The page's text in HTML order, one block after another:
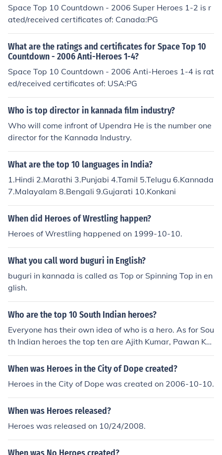
Space Top 10 Countdown - 2006 Super Heroes 1-2 is r
ated/received certificates of: Canada:PG
What are the ratings and certificates for Space Top 10
Countdown - 2006 Anti-Heroes 1-4?
Space Top 10 Countdown - 2006 Anti-Heroes 1-4 is rat
ed/received certificates of: USA:PG
Who is top director in kannada film industry?
Who will come infront of Upendra He is the number one
director for the Kannada Industry.
What are the top 10 languages in India?
1.Hindi 2.Marathi 3.Punjabi 4.Tamil 5.Telugu 6.Kannada
7.Malayalam 8.Bengali 9.Gujarati 10.Konkani
When did Heroes of Wrestling happen?
Heroes of Wrestling happened on 1999-10-10.
What you call word buguri in English?
buguri in kannada is called as Top or Spinning Top in en
glish.
Who are the top 10 South Indian heroes?
Everyone has their own idea of who is a hero. As for Sou
th Indian heroes the top ten are Ajith Kumar, Pawan Kal
yan, Mahesh Babu, Prabhas, Vijay, Jr NTR, Vikram, Allu
Arjun, Arya, and Ram Charan.
When was Heroes in the City of Dope created?
Heroes in the City of Dope was created on 2006-10-10.
When was Heroes released?
Heroes was released on 10/24/2008.